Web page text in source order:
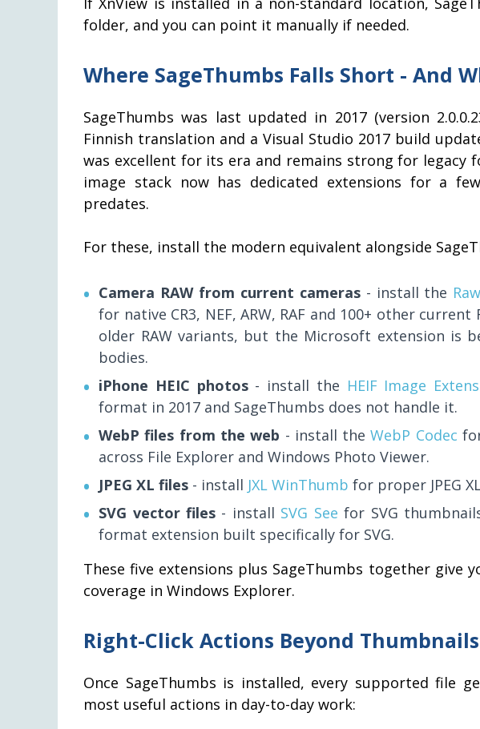
folder, and you can point it manually if needed.
Where SageThumbs Falls Short - And
SageThumbs was last updated in 2017 (version
Finnish translation and a Visual Studio 2017 build
was excellent for its era and remains strong for legacy
image stack now has dedicated extensions for a
predates.
For these, install the modern equivalent alongside
Camera RAW from current cameras- install the
for native CR3, NEF, ARW, RAF and 100+ other
older RAW variants, but the Microsoft extension is
bodies.
iPhone HEIC photos- install the HEIF Image
format in 2017 and SageThumbs does not handle it.
WebP files from the web - install theWebP Codec
across File Explorer and Windows Photo Viewer.
JPEG XL files - install JXL WinThumb for proper JPEG
SVG vector files - install SVG See for SVG
format extension built specifically for SVG.
These five extensions plus SageThumbs together give
coverage in Windows Explorer.
Right-Click Actions Beyond Thumbnails
Once SageThumbs is installed, every supported file
most useful actions in day-to-day work: